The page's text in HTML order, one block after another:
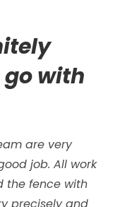
with
are very
job. All work
the fence with